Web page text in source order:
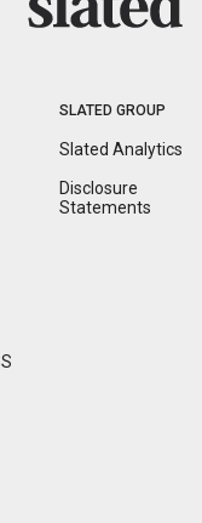
SLATED GROUP
Slated Analytics
Disclosure
Statements